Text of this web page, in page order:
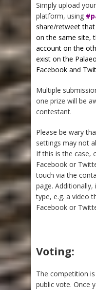
Simply upload
platform, using
share/retweet
on the same site,
account on the
exist on the
Facebook and
Multiple
one prize will be
contestant.
Please be wary
settings may not
If this is the case,
Facebook or
touch via the
page.
type, e.g. a video
Facebook or
Voting:
The competition
public vote. Once